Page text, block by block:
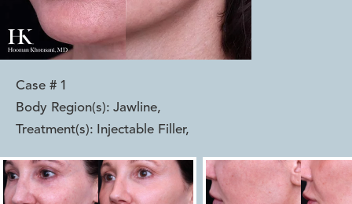
Case # 1
Body Region(s): Jawline,
Treatment(s):
Injectable Filler,